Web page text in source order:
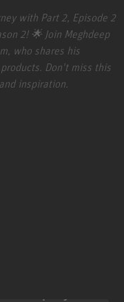
with Part 2, Episode 2
2! 🌟 Join Meghdeep
who shares his
products. Don't miss this
inspiration.